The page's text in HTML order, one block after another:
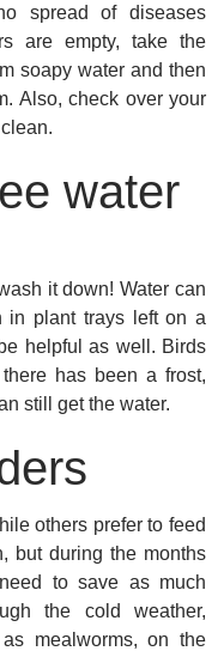
spread of diseases
are empty, take the
soapy water and then
Also, check over your
water
it down! Water can
in plant trays left on a
helpful as well. Birds
has been a frost,
still get the water.
others prefer to feed
but during the months
to save as much
the cold weather,
mealworms, on the